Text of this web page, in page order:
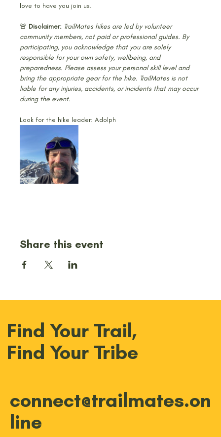
love to have you join us.
🚨 Disclaimer: TrailMates hikes are led by volunteer
community members, not paid or professional guides. By
participating, you acknowledge that you are solely
responsible for your own safety, wellbeing, and
preparedness. Please assess your personal skill level and
bring the appropriate gear for the hike. TrailMates is not
liable for any injuries, accidents, or incidents that may occur
during the event.
Look for the hike leader: Adolph
Share this event
Find Your Trail,
Find Your Tribe
connect@trailmates.on
line